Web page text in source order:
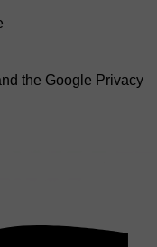
the Google Privacy